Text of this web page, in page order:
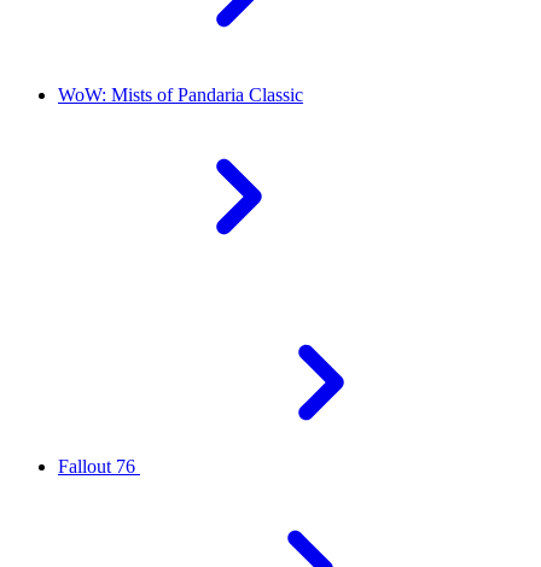
WoW: Mists of Pandaria Classic
Fallout 76